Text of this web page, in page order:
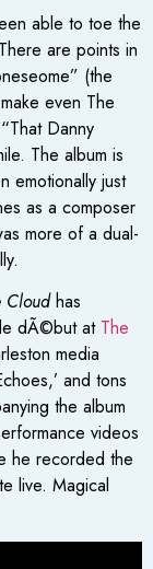
able to toe the
are points in
(the
even The
Danny
The album is
emotionally just
as a composer
more of a dual-
Cloudhas
dÃ©but at The
media
and tons
the album
videos
he recorded the
live. Magical